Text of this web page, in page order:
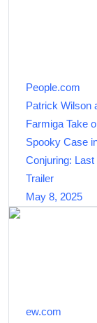
People.com
Patrick Wilson
Farmiga Take
Spooky Case
Conjuring: Last
Trailer
May 8, 2025
ew.com